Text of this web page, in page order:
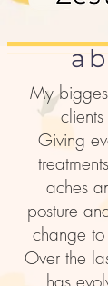
My
Giving
aches
posture
change
Over the